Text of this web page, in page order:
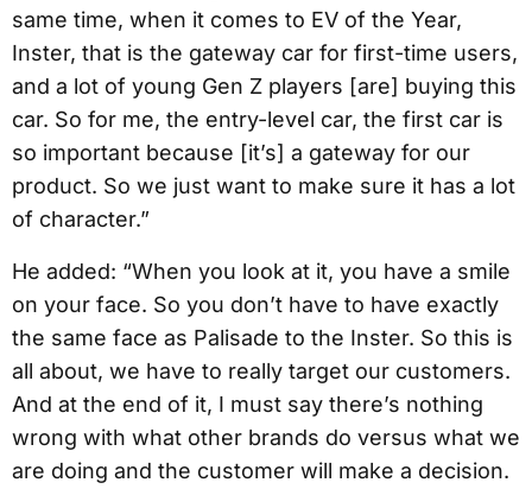
same time, when it comes to EV of the Year,
Inster, that is the gateway car for first-time users,
and a lot of young Gen Z players [are] buying this
car. So for me, the entry-level car, the first car is
so important because [it’s] a gateway for our
product. So we just want to make sure it has a lot
of character.”
He added: “When you look at it, you have a smile
on your face. So you don’t have to have exactly
the same face as Palisade to the Inster. So this is
all about, we have to really target our customers.
And at the end of it, I must say there’s nothing
wrong with what other brands do versus what we
are doing and the customer will make a decision.